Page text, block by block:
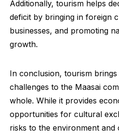
Additionally, tourism helps
deficit by bringing in foreign
businesses, and promoting
growth.
In conclusion, tourism
challenges to the Maasai
whole. While it provides
opportunities for cultural
risks to the environment and